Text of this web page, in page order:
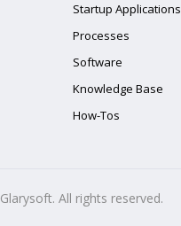
Startup Applications
Processes
Software
Knowledge Base
How-Tos
Glarysoft. All rights reserved.